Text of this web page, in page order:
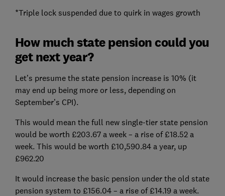
*Triple lock suspended due to quirk in wages growth
How much state pension could you
get next year?
Let’s presume the state pension increase is 10% (it
may end up being more or less, depending on
September’s CPI).
This would mean the full new single-tier state pension
would be worth £203.67 a week – a rise of £18.52 a
week. This would be worth £10,590.84 a year, up
£962.20
It would increase the basic pension under the old state
pension system to £156.04 – a rise of £14.19 a week.